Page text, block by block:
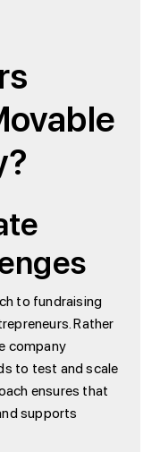
to fundraising
Rather
company
to test and scale
ensures that
supports